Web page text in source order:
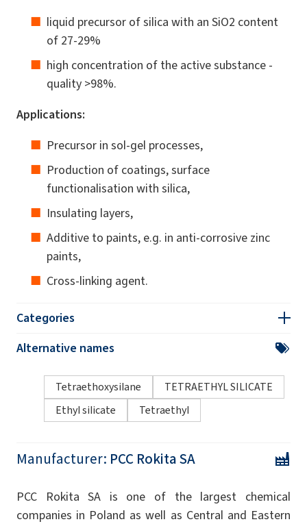
liquid precursor of silica with an SiO2 content
of 27-29%
high concentration of the active substance -
quality >98%.
Applications:
Precursor in sol-gel processes,
Production of coatings, surface
functionalisation with silica,
Insulating layers,
Additive to paints, e.g. in anti-corrosive zinc
paints,
Cross-linking agent.
Categories
Alternative names
Tetraethoxysilane
TETRAETHYL SILICATE
Ethyl silicate
Tetraethyl
Manufacturer: PCC Rokita SA
PCC Rokita SA is one of the largest chemical
companies in Poland as well as Central and Eastern